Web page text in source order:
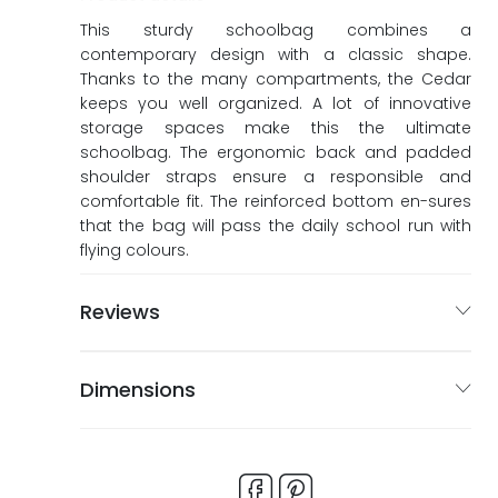
This sturdy schoolbag combines a
contemporary design with a classic shape.
Thanks to the many compartments, the Cedar
keeps you well organized. A lot of innovative
storage spaces make this the ultimate
schoolbag. The ergonomic back and padded
shoulder straps ensure a responsible and
comfortable fit. The reinforced bottom en-sures
that the bag will pass the daily school run with
flying colours.
Reviews
Dimensions